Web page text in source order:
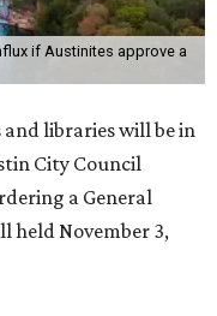
if Austinites approve a
libraries will be in
City Council
a General
held November 3,